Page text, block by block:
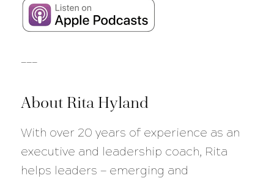
About Rita Hyland
With over 20 years of experience as an
executive and leadership coach, Rita
helps leaders — emerging and